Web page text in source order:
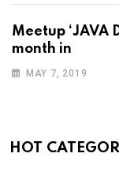
Meetup ‘JAVA
month in
MAY 7, 2019
HOT